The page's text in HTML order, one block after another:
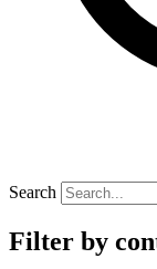
Search
Filter by